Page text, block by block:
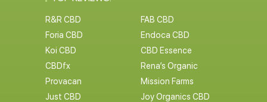
R&R CBD
FAB CBD
Foria CBD
Endoca CBD
Koi CBD
CBD Essence
CBDfx
Rena’s Organic
Provacan
Mission Farms
Just CBD
Joy Organics CBD